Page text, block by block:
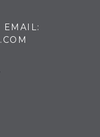
EMAIL: